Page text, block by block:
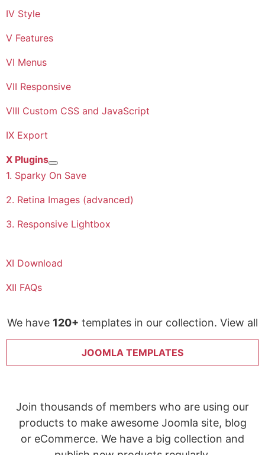
IV Style
V Features
VI Menus
VII Responsive
VIII Custom CSS and JavaScript
IX Export
X Plugins
More about: X Plugins
1. Sparky On Save
2. Retina Images (advanced)
3. Responsive Lightbox
XI Download
XII FAQs
We have 120+ templates in our collection. View all
JOOMLA TEMPLATES
Join thousands of members who are using our
products to make awesome Joomla site, blog
or eCommerce. We have a big collection and